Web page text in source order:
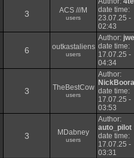
3 ACS ///M
users
date time:
23.07.25 -
02:43
6 outkastaliens
users
Author:
date time:
17.07.25 -
04:34
3 TheBestCow
users
Author:
date time:
17.07.25 -
03:53
3 MDabney
users
Author:
auto_pilot
date time:
17.07.25 -
03:31